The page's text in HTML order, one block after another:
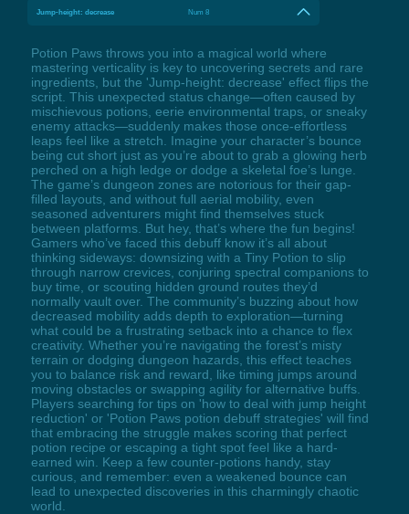
Jump-height: decrease Num 8
Potion Paws throws you into a magical world where
mastering verticality is key to uncovering secrets and rare
ingredients, but the 'Jump-height: decrease' effect flips the
script. This unexpected status change—often caused by
mischievous potions, eerie environmental traps, or sneaky
enemy attacks—suddenly makes those once-effortless
leaps feel like a stretch. Imagine your character’s bounce
being cut short just as you’re about to grab a glowing herb
perched on a high ledge or dodge a skeletal foe’s lunge.
The game’s dungeon zones are notorious for their gap-
filled layouts, and without full aerial mobility, even
seasoned adventurers might find themselves stuck
between platforms. But hey, that’s where the fun begins!
Gamers who’ve faced this debuff know it’s all about
thinking sideways: downsizing with a Tiny Potion to slip
through narrow crevices, conjuring spectral companions to
buy time, or scouting hidden ground routes they’d
normally vault over. The community’s buzzing about how
decreased mobility adds depth to exploration—turning
what could be a frustrating setback into a chance to flex
creativity. Whether you’re navigating the forest’s misty
terrain or dodging dungeon hazards, this effect teaches
you to balance risk and reward, like timing jumps around
moving obstacles or swapping agility for alternative buffs.
Players searching for tips on 'how to deal with jump height
reduction' or 'Potion Paws potion debuff strategies' will find
that embracing the struggle makes scoring that perfect
potion recipe or escaping a tight spot feel like a hard-
earned win. Keep a few counter-potions handy, stay
curious, and remember: even a weakened bounce can
lead to unexpected discoveries in this charmingly chaotic
world.